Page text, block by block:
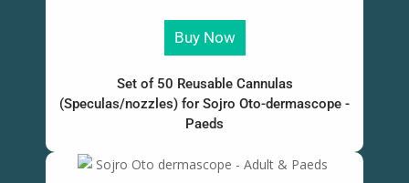
Buy Now
Set of 50 Reusable Cannulas
(Speculas/nozzles) for Sojro Oto-dermascope -
Paeds